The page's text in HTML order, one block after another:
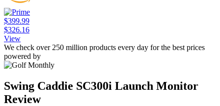
$399.99
$326.16
View
We check over 250 million products every day for the best prices
powered by
Swing Caddie SC300i Launch Monitor
Review